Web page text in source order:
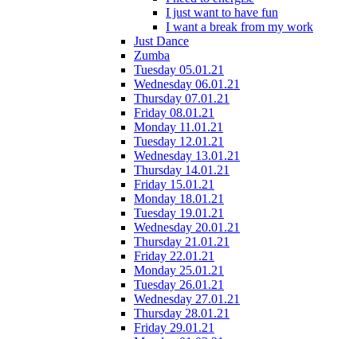
I just want to have fun
I want a break from my work
Just Dance
Zumba
Tuesday 05.01.21
Wednesday 06.01.21
Thursday 07.01.21
Friday 08.01.21
Monday 11.01.21
Tuesday 12.01.21
Wednesday 13.01.21
Thursday 14.01.21
Friday 15.01.21
Monday 18.01.21
Tuesday 19.01.21
Wednesday 20.01.21
Thursday 21.01.21
Friday 22.01.21
Monday 25.01.21
Tuesday 26.01.21
Wednesday 27.01.21
Thursday 28.01.21
Friday 29.01.21